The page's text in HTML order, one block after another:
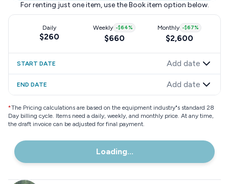
For renting just one item, use the Book item option below.
Daily
$260
Weekly -$64%
$660
Monthly -$67%
$2,600
START DATE Add date
END DATE Add date
*The Pricing calculations are based on the equipment industry"s standard 28
Day billing cycle. Items need a daily, weekly, and monthly price. At any time,
the draft invoice can be adjusted for final payment.
Loading...